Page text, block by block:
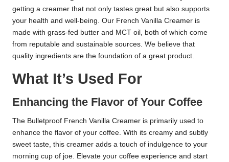
getting a creamer that not only tastes great but also supports
your health and well-being. Our French Vanilla Creamer is
made with grass-fed butter and MCT oil, both of which come
from reputable and sustainable sources. We believe that
quality ingredients are the foundation of a great product.
What It’s Used For
Enhancing the Flavor of Your Coffee
The Bulletproof French Vanilla Creamer is primarily used to
enhance the flavor of your coffee. With its creamy and subtly
sweet taste, this creamer adds a touch of indulgence to your
morning cup of joe. Elevate your coffee experience and start